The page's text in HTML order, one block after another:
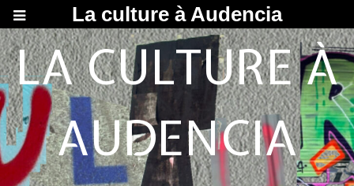
LA CULTURE À
AUDENCIA
La culture à Audencia